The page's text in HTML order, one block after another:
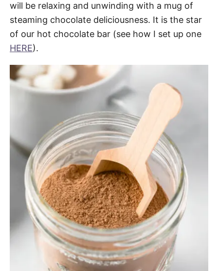
will be relaxing and unwinding with a mug of
steaming chocolate deliciousness. It is the star
of our hot chocolate bar (see how I set up one
HERE).